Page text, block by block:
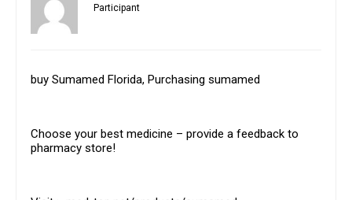
Participant
buy Sumamed Florida, Purchasing sumamed
Choose your best medicine – provide a feedback to
pharmacy store!